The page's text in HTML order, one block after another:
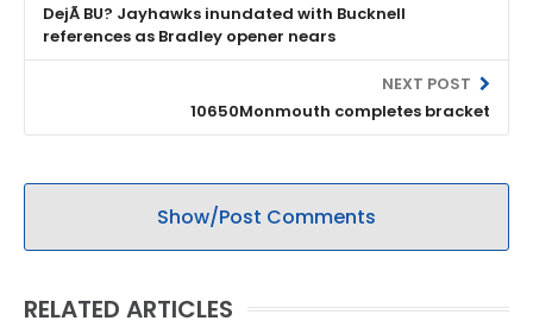
DejÃ BU? Jayhawks inundated with Bucknell
references as Bradley opener nears
NEXT POST
10650Monmouth completes bracket
Show/Post Comments
RELATED ARTICLES